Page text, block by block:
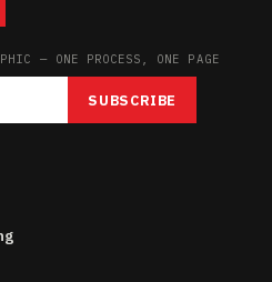
— ONE PROCESS, ONE PAGE
SUBSCRIBE